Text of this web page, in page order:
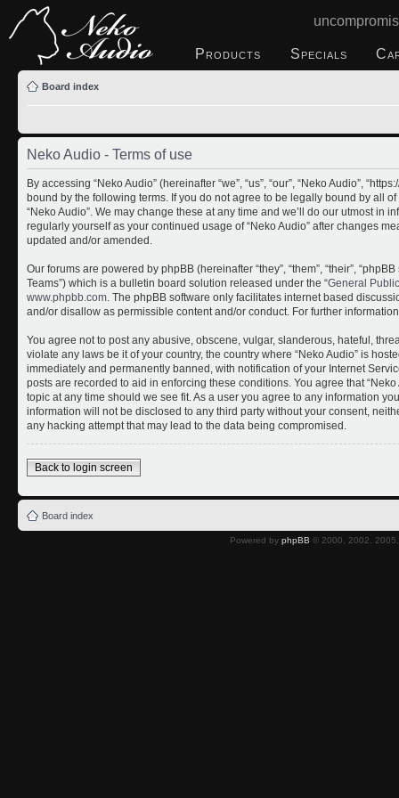
Products Specials
Board index
Neko Audio - Terms of use
By accessing “Neko Audio” (hereinafter “we”, “us”, “our”, “Neko Audio”,
bound by the following terms. If you do not agree to be legally bound by all
“Neko Audio”. We may change these at any time and we’ll do our utmost in
regularly yourself as your continued usage of “Neko Audio” after changes
updated and/or amended.
Our forums are powered by phpBB (hereinafter “they”, “them”, “their”,
Teams”) which is a bulletin board solution released under the “General
www.phpbb.com . The phpBB software only facilitates internet based
and/or disallow as permissible content and/or conduct. For further
You agree not to post any abusive, obscene, vulgar, slanderous, hateful,
violate any laws be it of your country, the country where “Neko Audio” is
immediately and permanently banned, with notification of your Internet
posts are recorded to aid in enforcing these conditions. You agree that
topic at any time should we see fit. As a user you agree to any information
information will not be disclosed to any third party without your consent,
any hacking attempt that may lead to the data being compromised.
Back to login screen
Board index
Powered by phpBB © 2000, 2002,